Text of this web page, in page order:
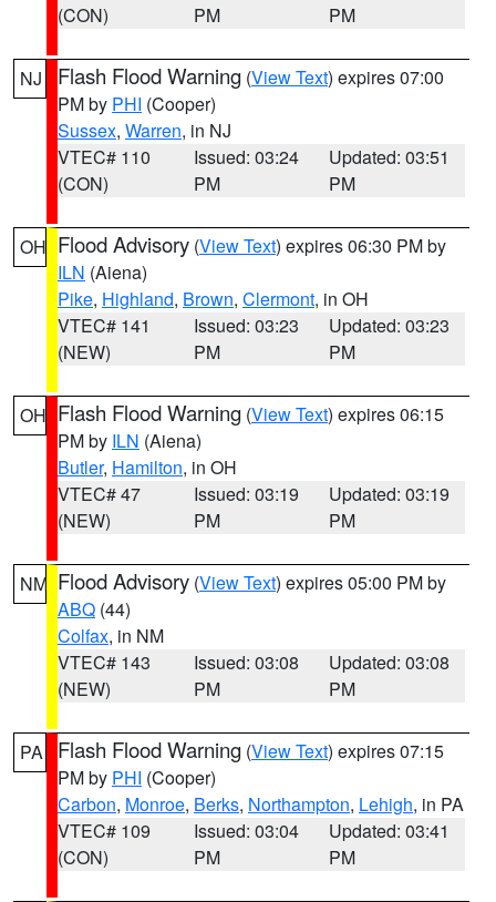
(CON)
PM
PM
NJ Flash Flood Warning (View Text) expires 07:00
PM by PHI (Cooper)
Sussex, Warren, in NJ
VTEC# 110
(CON)
Issued: 03:24
PM
Updated: 03:51
PM
OH Flood Advisory (View Text) expires 06:30 PM by
ILN (Aiena)
Pike, Highland, Brown, Clermont, in OH
VTEC# 141
(NEW)
Issued: 03:23
PM
Updated: 03:23
PM
OH Flash Flood Warning (View Text) expires 06:15
PM by ILN (Aiena)
Butler, Hamilton, in OH
VTEC# 47
(NEW)
Issued: 03:19
PM
Updated: 03:19
PM
NM Flood Advisory (View Text) expires 05:00 PM by
ABQ (44)
Colfax, in NM
VTEC# 143
(NEW)
Issued: 03:08
PM
Updated: 03:08
PM
PA Flash Flood Warning (View Text) expires 07:15
PM by PHI (Cooper)
Carbon, Monroe, Berks, Northampton, Lehigh, in PA
VTEC# 109
(CON)
Issued: 03:04
PM
Updated: 03:41
PM